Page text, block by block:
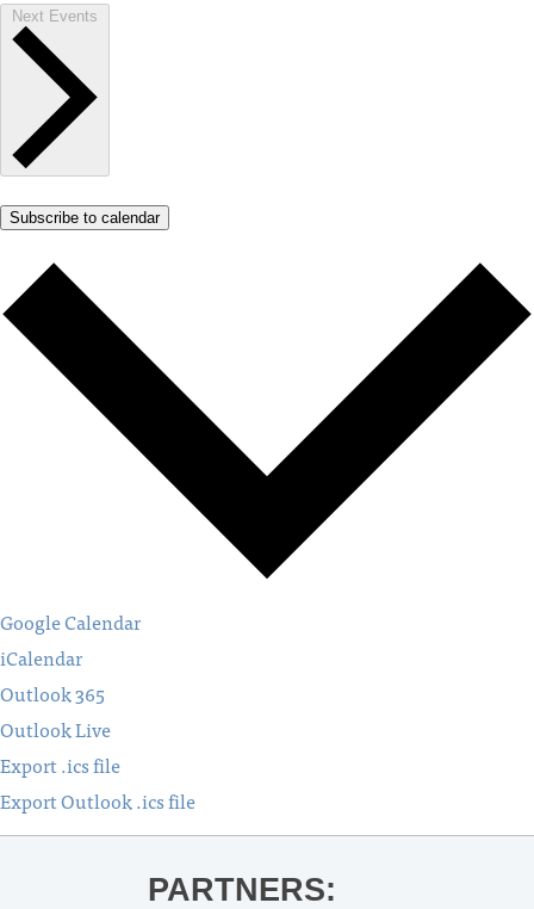
Next Events
Subscribe to calendar
Google Calendar
iCalendar
Outlook 365
Outlook Live
Export .ics file
Export Outlook .ics file
PARTNERS: